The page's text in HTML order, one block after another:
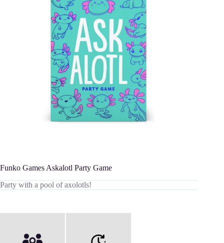
Funko Games Askalotl Party Game
Party with a pool of axolotls!